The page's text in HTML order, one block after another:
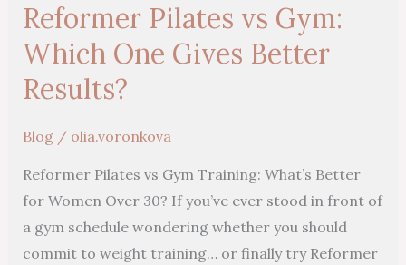
Reformer Pilates vs Gym:
Which One Gives Better
Results?
Blog/ olia.voronkova
Reformer Pilates vs Gym Training: What’s Better
for Women Over 30? If you’ve ever stood in front of
a gym schedule wondering whether you should
commit to weight training… or finally try Reformer
vs
Gym:
One
Better
Results?